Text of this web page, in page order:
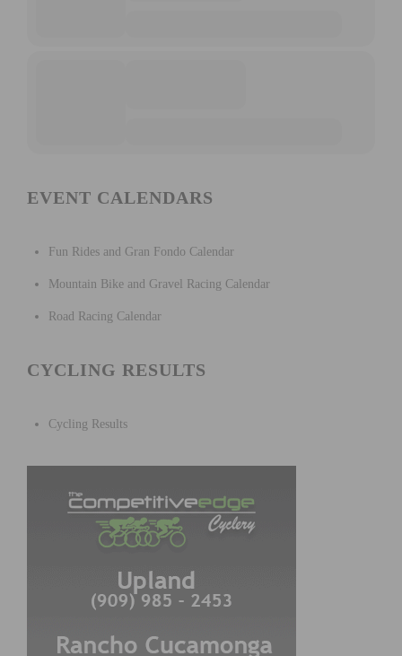
EVENT CALENDARS
Fun Rides and Gran Fondo Calendar
Mountain Bike and Gravel Racing Calendar
Road Racing Calendar
CYCLING RESULTS
Cycling Results